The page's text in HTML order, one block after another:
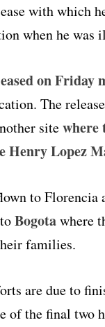
with which
when he was
on Friday
The
sitewhere
Henry Lopez
to Florencia
toBogotawhere
families.
are due to
of the final two